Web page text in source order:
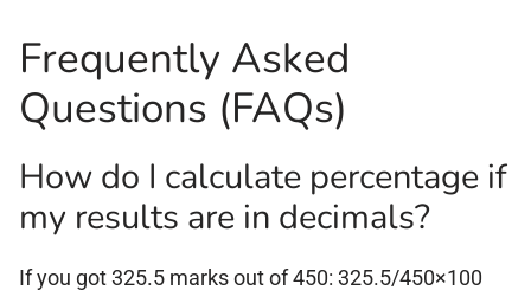
Frequently Asked
Questions (FAQs)
How do I calculate percentage if
my results are in decimals?
If you got 325.5 marks out of 450: 325.5/450×100